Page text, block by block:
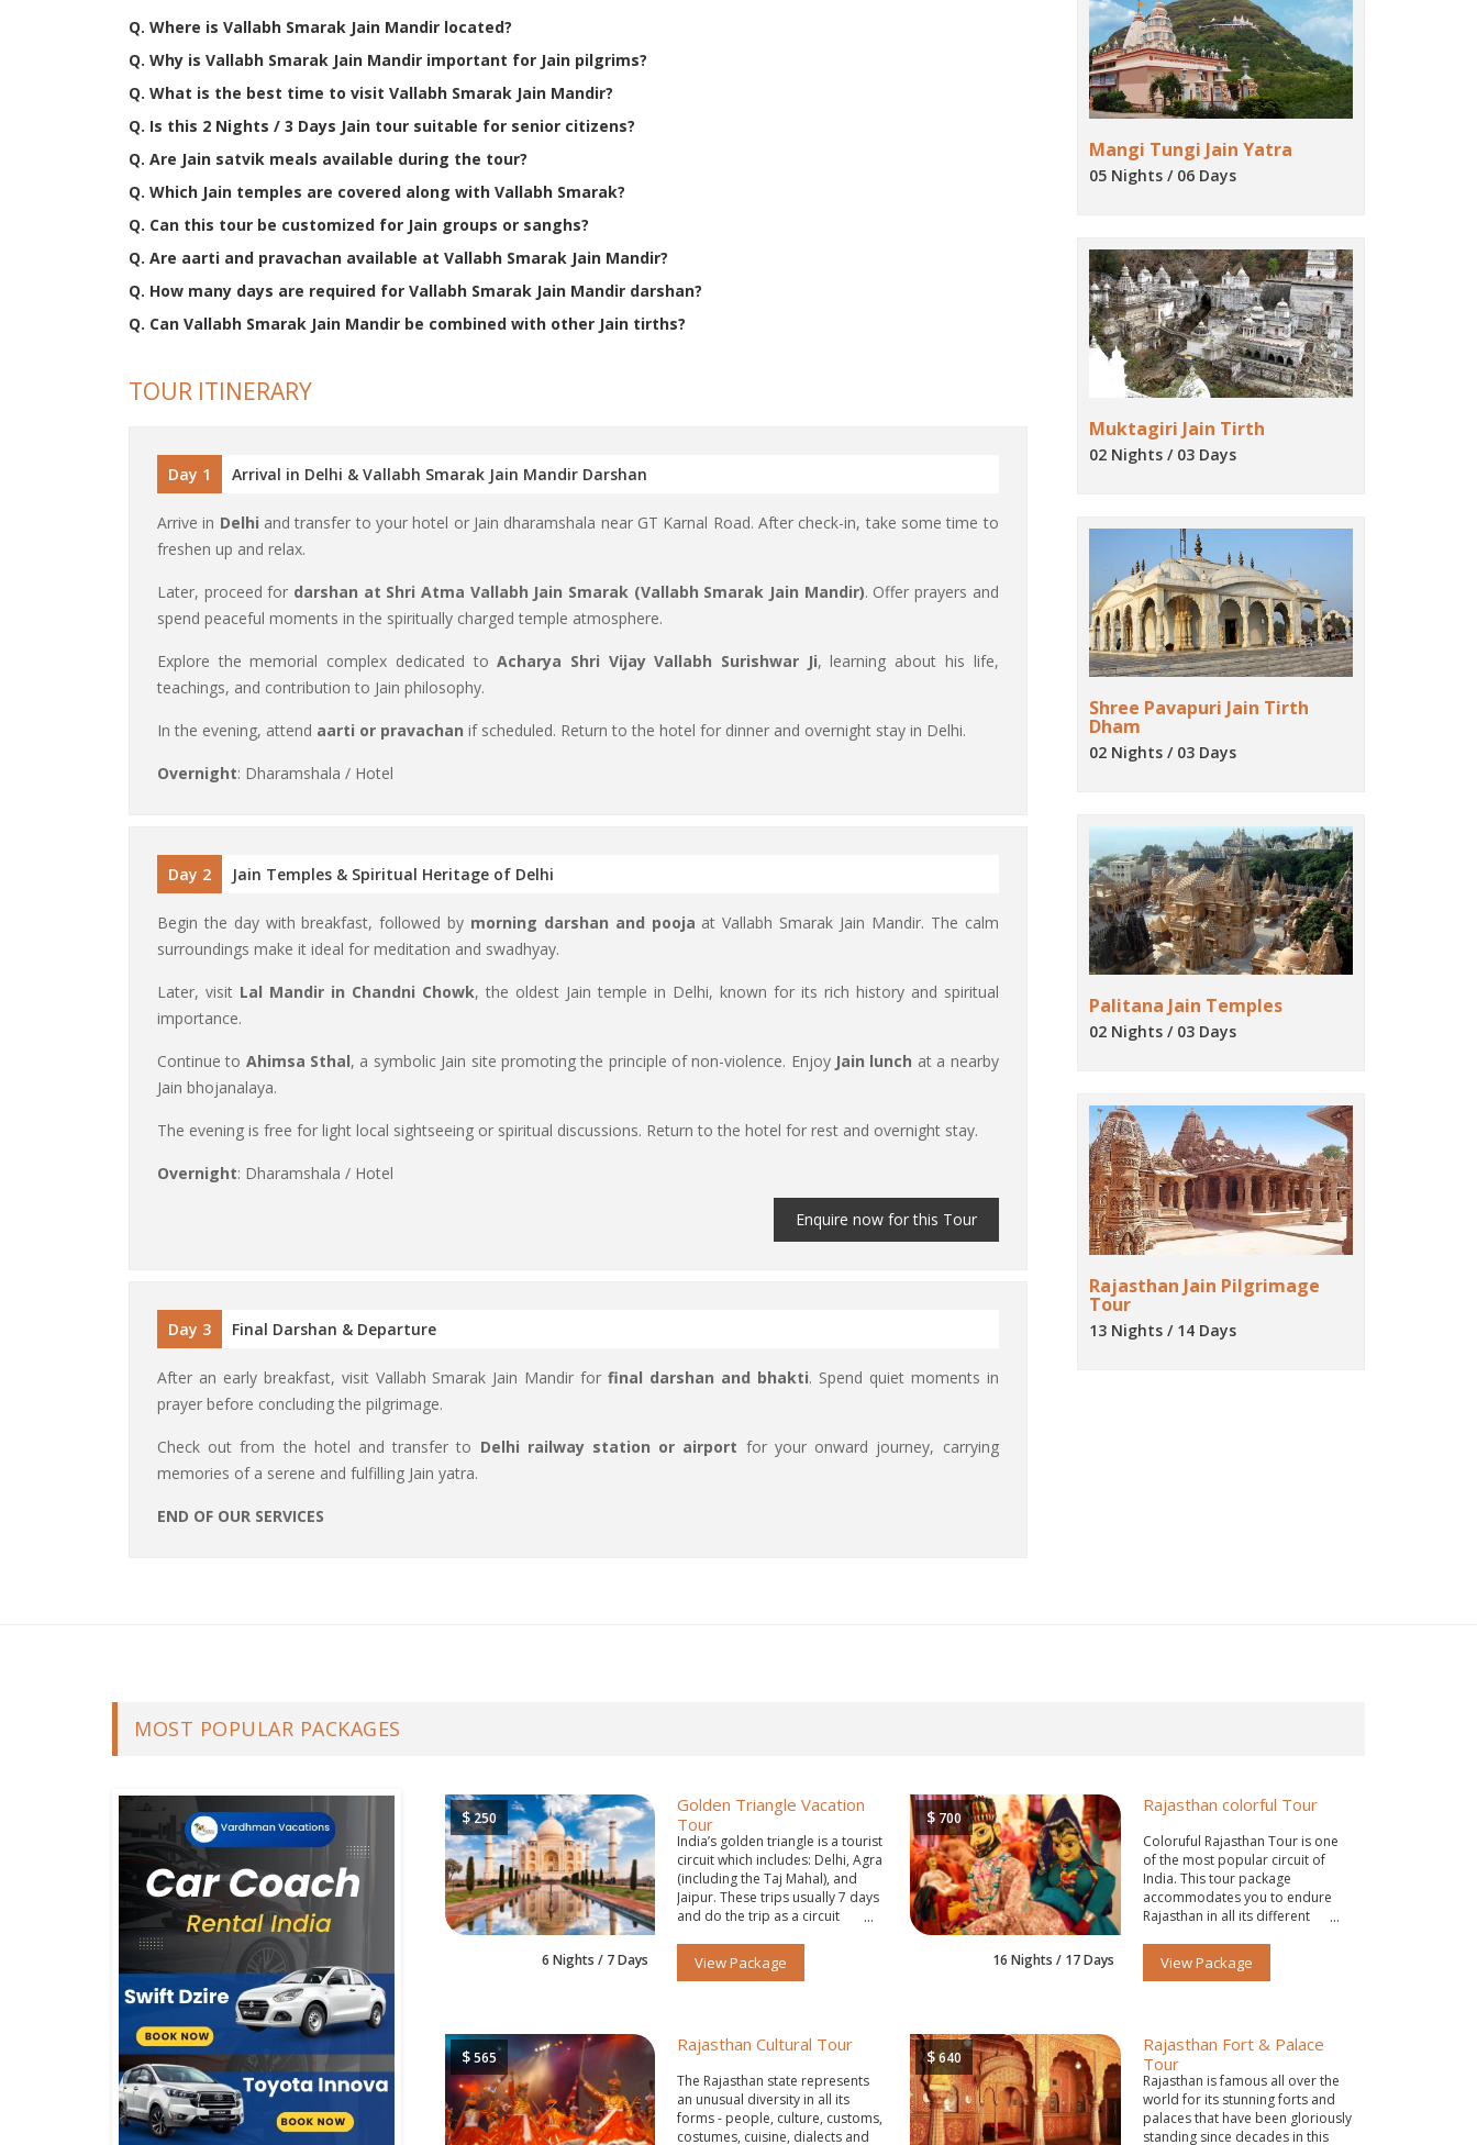
Q. Where is Vallabh Smarak Jain Mandir located?
Q. Why is Vallabh Smarak Jain Mandir important for Jain pilgrims?
Q. What is the best time to visit Vallabh Smarak Jain Mandir?
Q. Is this 2 Nights / 3 Days Jain tour suitable for senior citizens?
Q. Are Jain satvik meals available during the tour?
Q. Which Jain temples are covered along with Vallabh Smarak?
Q. Can this tour be customized for Jain groups or sanghs?
Q. Are aarti and pravachan available at Vallabh Smarak Jain Mandir?
Q. How many days are required for Vallabh Smarak Jain Mandir darshan?
Q. Can Vallabh Smarak Jain Mandir be combined with other Jain tirths?
TOUR ITINERARY
Day 1 Arrival in Delhi & Vallabh Smarak Jain Mandir Darshan
Arrive in Delhi and transfer to your hotel or Jain dharamshala near GT Karnal Road. After check-in, take some time to
freshen up and relax.
Later, proceed for darshan at Shri Atma Vallabh Jain Smarak (Vallabh Smarak Jain Mandir). Offer prayers and
spend peaceful moments in the spiritually charged temple atmosphere.
Explore the memorial complex dedicated toAcharya Shri Vijay Vallabh Surishwar Ji, learning about his life,
teachings, and contribution to Jain philosophy.
In the evening, attend aarti or pravachan if scheduled. Return to the hotel for dinner and overnight stay in Delhi.
Overnight: Dharamshala / Hotel
Day 2 Jain Temples & Spiritual Heritage of Delhi
Begin the day with breakfast, followed by morning darshan and pooja at Vallabh Smarak Jain Mandir. The calm
surroundings make it ideal for meditation and swadhyay.
Later, visit Lal Mandir in Chandni Chowk, the oldest Jain temple in Delhi, known for its rich history and spiritual
importance.
Continue to Ahimsa Sthal, a symbolic Jain site promoting the principle of non-violence. Enjoy Jain lunch at a nearby
Jain bhojanalaya.
The evening is free for light local sightseeing or spiritual discussions. Return to the hotel for rest and overnight stay.
Overnight: Dharamshala / Hotel
Enquire now for this Tour
Day 3 Final Darshan & Departure
After an early breakfast, visit Vallabh Smarak Jain Mandir forfinal darshan and bhakti. Spend quiet moments in
prayer before concluding the pilgrimage.
Check out from the hotel and transfer to Delhi railway station or airport for your onward journey, carrying
memories of a serene and fulfilling Jain yatra.
END OF OUR SERVICES
Mangi Tungi Jain Yatra
05 Nights / 06 Days
Muktagiri Jain Tirth
02 Nights / 03 Days
Shree Pavapuri Jain Tirth
Dham
02 Nights / 03 Days
Palitana Jain Temples
02 Nights / 03 Days
Rajasthan Jain Pilgrimage
Tour
13 Nights / 14 Days
MOST POPULAR PACKAGES
$250
6 Nights / 7 Days
Golden Triangle Vacation
Tour
India’s golden triangle is a tourist
circuit which includes: Delhi, Agra
(including the Taj Mahal), and
Jaipur. These trips usually 7 days
and do the trip as a circuit
View Package
$ 700
16 Nights / 17 Days
Rajasthan colorful Tour
Coloruful Rajasthan Tour is one
of the most popular circuit of
India. This tour package
accommodates you to endure
Rajasthan in all its different
View Package
$565
Rajasthan Cultural Tour
The Rajasthan state represents
an unusual diversity in all its
forms - people, culture, customs,
costumes, cuisine, dialects and
$640
Rajasthan Fort & Palace
Tour
Rajasthan is famous all over the
world for its stunning forts and
palaces that have been gloriously
standing since decades in this